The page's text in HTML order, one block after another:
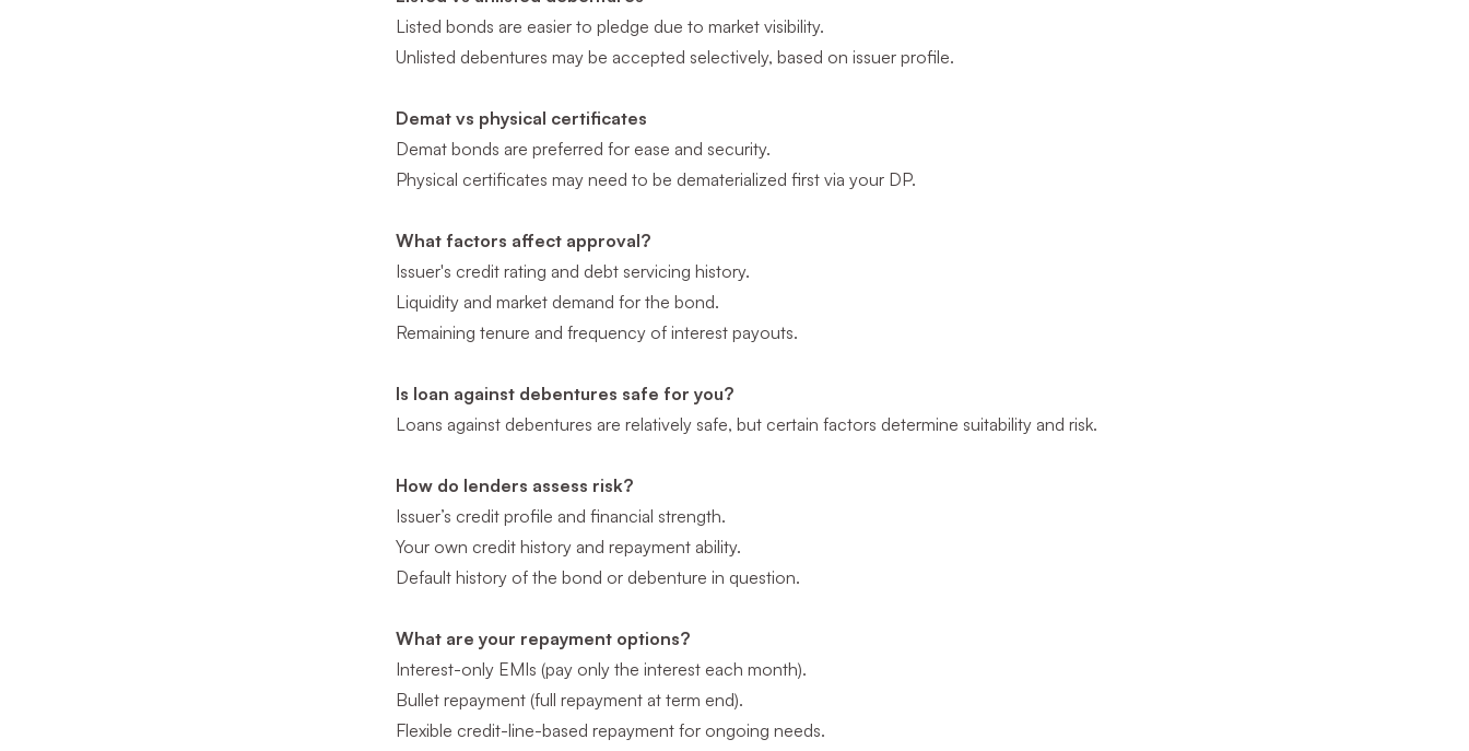
Listed bonds are easier to pledge due to market visibility.
Unlisted debentures may be accepted selectively, based on issuer profile.
Demat vs physical certificates
Demat bonds are preferred for ease and security.
Physical certificates may need to be dematerialized first via your DP.
What factors affect approval?
Issuer's credit rating and debt servicing history.
Liquidity and market demand for the bond.
Remaining tenure and frequency of interest payouts.
Is loan against debentures safe for you?
Loans against debentures are relatively safe, but certain factors determine suitability and risk.
How do lenders assess risk?
Issuer’s credit profile and financial strength.
Your own credit history and repayment ability.
Default history of the bond or debenture in question.
What are your repayment options?
Interest-only EMIs (pay only the interest each month).
Bullet repayment (full repayment at term end).
Flexible credit-line-based repayment for ongoing needs.